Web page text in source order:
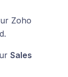
Zoho
Sales